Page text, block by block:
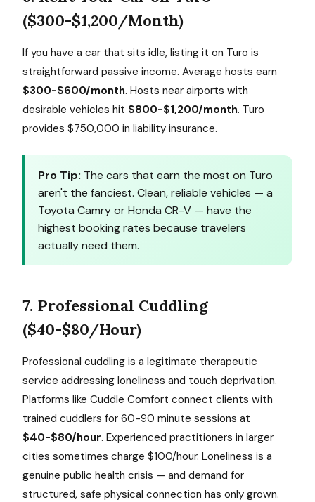
($300-$1,200/Month)
If you have a car that sits idle, listing it on Turo is
straightforward passive income. Average hosts earn
$300-$600/month. Hosts near airports with
desirable vehicles hit $800-$1,200/month. Turo
provides $750,000 in liability insurance.
Pro Tip: The cars that earn the most on Turo
aren't the fanciest. Clean, reliable vehicles — a
Toyota Camry or Honda CR-V — have the
highest booking rates because travelers
actually need them.
7. Professional Cuddling
($40-$80/Hour)
Professional cuddling is a legitimate therapeutic
service addressing loneliness and touch deprivation.
Platforms like Cuddle Comfort connect clients with
trained cuddlers for 60-90 minute sessions at
$40-$80/hour. Experienced practitioners in larger
cities sometimes charge $100/hour. Loneliness is a
genuine public health crisis — and demand for
structured, safe physical connection has only grown.